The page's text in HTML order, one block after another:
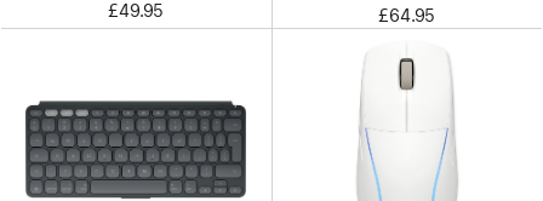
£49.95 £64.95